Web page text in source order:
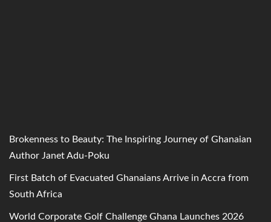
Brokenness to Beauty: The Inspiring Journey of Ghanaian
Author Janet Adu-Poku
First Batch of Evacuated Ghanaians Arrive in Accra from
South Africa
World Corporate Golf Challenge Ghana Launches 2026